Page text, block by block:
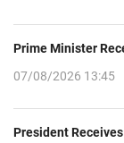
Prime Minister
07/08/2026 13:45
President Receives